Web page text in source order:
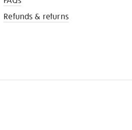
Refunds & returns